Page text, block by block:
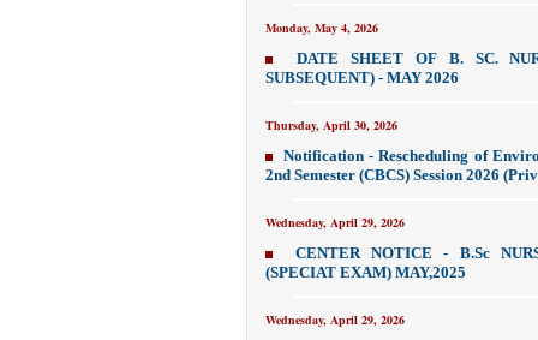
Monday, May 4, 2026
DATE SHEET OF B. SC.
SUBSEQUENT) - MAY 2026
Thursday, April 30, 2026
Notification - Rescheduling of
2nd Semester (CBCS) Session 2026
Wednesday, April 29, 2026
CENTER NOTICE - B.Sc
(SPECIAT EXAM) MAY,2025
Wednesday, April 29, 2026